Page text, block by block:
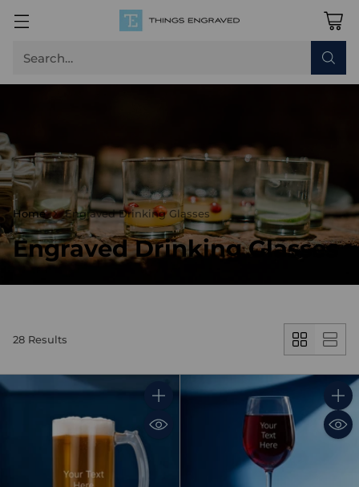
Search…
Home Engraved Drinking Glasses
Engraved Drinking Glasses
28 Results